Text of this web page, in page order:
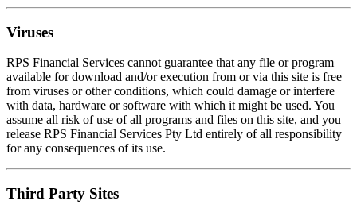
Viruses
RPS Financial Services cannot guarantee that any file or program
available for download and/or execution from or via this site is free
from viruses or other conditions, which could damage or interfere
with data, hardware or software with which it might be used. You
assume all risk of use of all programs and files on this site, and you
release RPS Financial Services Pty Ltd entirely of all responsibility
for any consequences of its use.
Third Party Sites